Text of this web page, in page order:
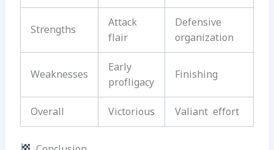
Strengths
Attack
flair
Defensive
organization
Weaknesses
Early
profligacy
Finishing
Overall Victorious Valiant effort